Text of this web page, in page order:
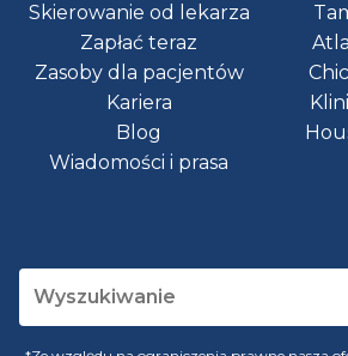
Skierowanie od lekarza
Zapłać teraz
Zasoby dla pacjentów
Kariera
Blog
Wiadomości i prasa